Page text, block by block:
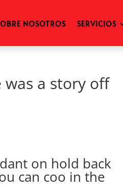
NOSOTROS SERVICIOS
a story off
on hold back
can coo in the